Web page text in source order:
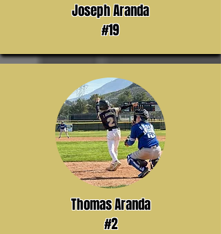
Joseph Aranda
#19
Thomas Aranda
#2